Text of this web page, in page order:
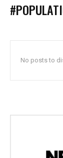
No posts to